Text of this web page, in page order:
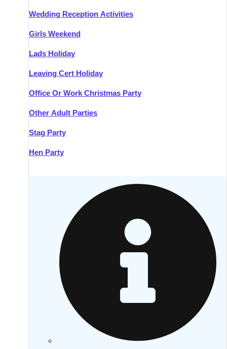
Wedding Reception Activities
Girls Weekend
Lads Holiday
Leaving Cert Holiday
Office Or Work Christmas Party
Other Adult Parties
Stag Party
Hen Party